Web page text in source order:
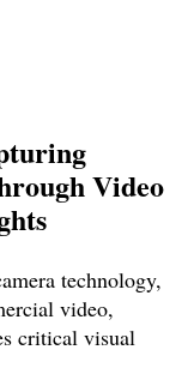
Video
technology,
video,
critical visual